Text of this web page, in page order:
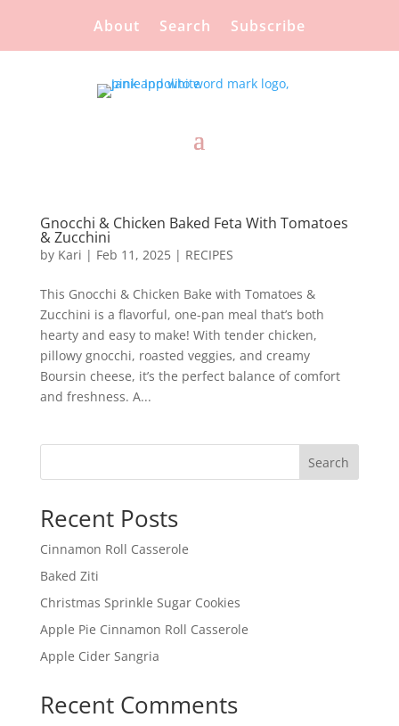
About Search Subscribe
Gnocchi & Chicken Baked Feta With Tomatoes
& Zucchini
by Kari | Feb 11, 2025| RECIPES
This Gnocchi & Chicken Bake with Tomatoes &
Zucchini is a flavorful, one-pan meal that’s both
hearty and easy to make! With tender chicken,
pillowy gnocchi, roasted veggies, and creamy
Boursin cheese, it’s the perfect balance of comfort
and freshness. A...
Search
Recent Posts
Cinnamon Roll Casserole
Baked Ziti
Christmas Sprinkle Sugar Cookies
Apple Pie Cinnamon Roll Casserole
Apple Cider Sangria
Recent Comments